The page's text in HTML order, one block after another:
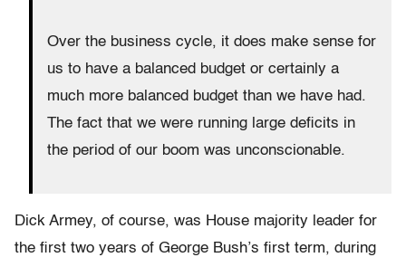
Over the business cycle, it does make sense for
us to have a balanced budget or certainly a
much more balanced budget than we have had.
The fact that we were running large deficits in
the period of our boom was unconscionable.
Dick Armey, of course, was House majority leader for
the first two years of George Bush’s first term, during